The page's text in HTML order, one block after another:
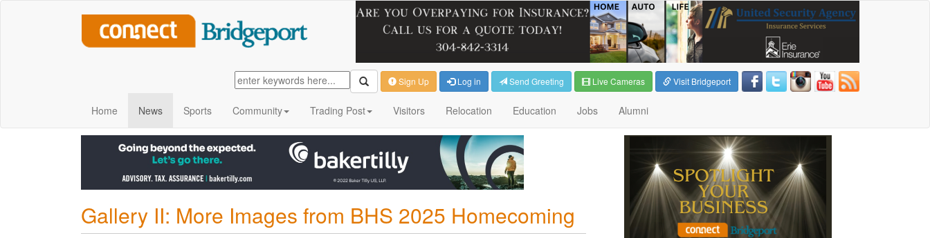
Sign Up Log in Send Greeting Live Cameras Visit Bridgeport
Home News Sports Community Trading Post Visitors Relocation Education Jobs Alumni
Gallery II: More Images from BHS 2025 Homecoming